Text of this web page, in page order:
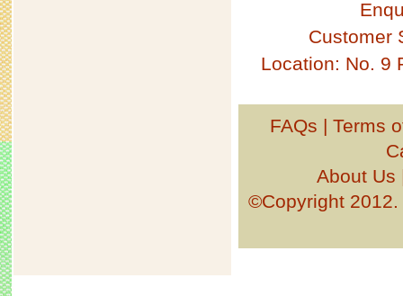
Customer
Location: No. 9
FAQs | Terms
About Us
©Copyright 2012.